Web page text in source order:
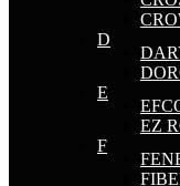
D
E
EZ
F